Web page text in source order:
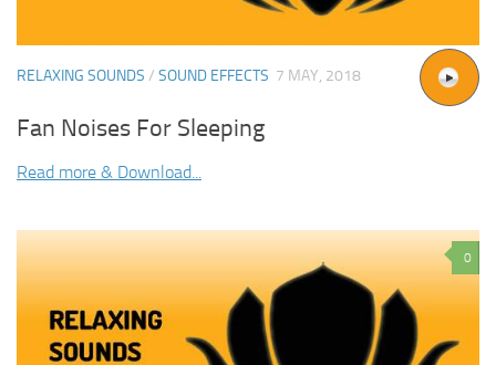
RELAXING SOUNDS / SOUND EFFECTS 7 MAY, 2018
Fan Noises For Sleeping
Read more & Download...
0